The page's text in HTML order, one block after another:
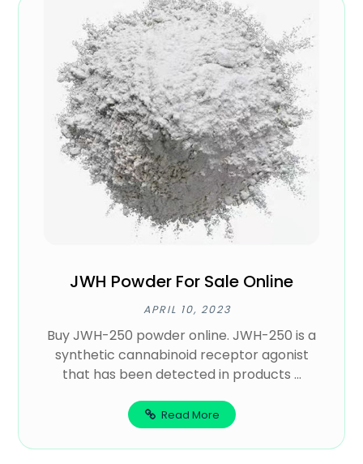
JWH Powder For Sale Online
APRIL 10, 2023
Buy JWH-250 powder online. JWH-250 is a
synthetic cannabinoid receptor agonist
that has been detected in products ...
Read More